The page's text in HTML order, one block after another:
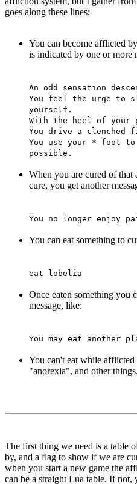
goes along these lines:
You can become afflicted
is indicated by one or more
An odd sensation
You feel the urge to
yourself.
With the heel of your
You drive a
You use your * foot to
possible.
When you are cured of
cure, you get another
You no longer enjoy
You can eat something to
eat lobelia
Once eaten something you
message, like:
You may eat another
You can't eat while
"anorexia", and other things.
The first thing we need is a table
by, and a flag to show if we are
when you start a new game the
can be a straight Lua table. If not,